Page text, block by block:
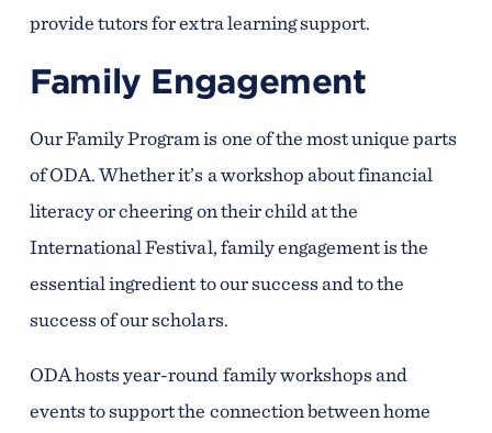
provide tutors for extra learning support.
Family Engagement
Our Family Program is one of the most unique parts
of ODA. Whether it’s a workshop about financial
literacy or cheering on their child at the
International Festival, family engagement is the
essential ingredient to our success and to the
success of our scholars.
ODA hosts year-round family workshops and
events to support the connection between home